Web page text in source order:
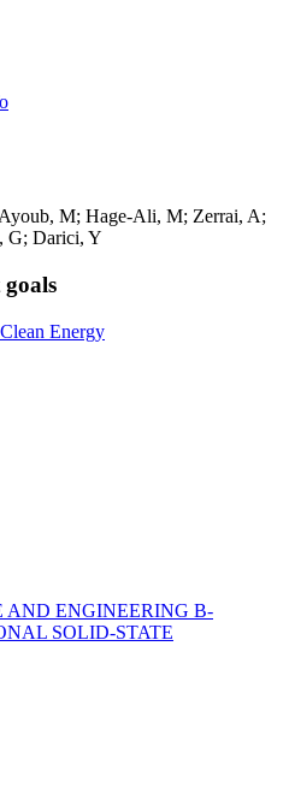
M; Hage-Ali, M; Zerrai, A;
G; Darici, Y
Energy
AND ENGINEERING B-
SOLID-STATE